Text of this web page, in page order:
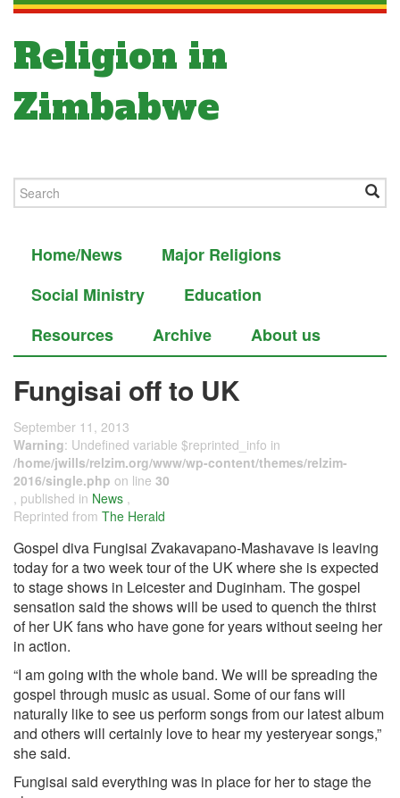
Religion in
Zimbabwe
Home/News
Major Religions
Social Ministry
Education
Resources
Archive About us
Fungisai off to UK
September 11, 2013
Warning: Undefined variable $reprinted_info in
/home/jwills/relzim.org/www/wp-content/themes/relzim-
2016/single.php on line 30
, published in News ,
Reprinted from The Herald
Gospel diva Fungisai Zvakavapano-Mashavave is leaving
today for a two week tour of the UK where she is expected
to stage shows in Leicester and Duginham. The gospel
sensation said the shows will be used to quench the thirst
of her UK fans who have gone for years without seeing her
in action.
“I am going with the whole band. We will be spreading the
gospel through music as usual. Some of our fans will
naturally like to see us perform songs from our latest album
and others will certainly love to hear my yesteryear songs,”
she said.
Fungisai said everything was in place for her to stage the